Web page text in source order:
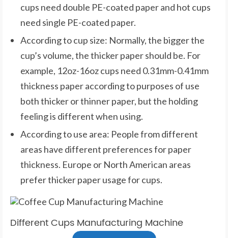
cups need double PE-coated paper and hot cups
need single PE-coated paper.
According to cup size: Normally, the bigger the
cup’s volume, the thicker paper should be. For
example, 12oz-16oz cups need 0.31mm-0.41mm
thickness paper according to purposes of use
both thicker or thinner paper, but the holding
feeling is different when using.
According to use area: People from different
areas have different preferences for paper
thickness. Europe or North American areas
prefer thicker paper usage for cups.
Different Cups Manufacturing Machine